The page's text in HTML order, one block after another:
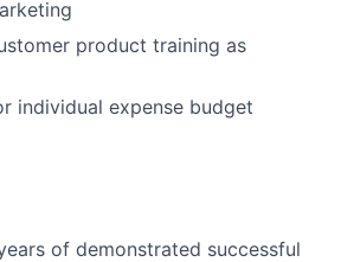
product training as
individual expense budget
of demonstrated successful